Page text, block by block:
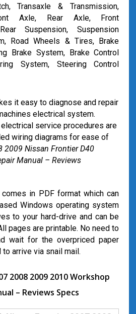
Transaxle & Transmission,
Axle, Rear Axle, Front
Suspension, Suspension
Road Wheels & Tires, Brake
Brake System, Brake Control
System, Steering Control
it easy to diagnose and repair
electrical system.
service procedures are
wiring diagrams for ease of
2009 Nissan Frontier D40
Manual – Reviews
in PDF format which can
Windows operating system
to your hard-drive and can be
pages are printable. No need to
wait for the overpriced paper
arrive via snail mail.
2008 2009 2010 Workshop
– Reviews Specs